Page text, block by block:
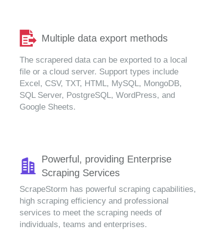
Multiple data export methods
The scrapered data can be exported to a local
file or a cloud server. Support types include
Excel, CSV, TXT, HTML, MySQL, MongoDB,
SQL Server, PostgreSQL, WordPress, and
Google Sheets.
Powerful, providing Enterprise
Scraping Services
ScrapeStorm has powerful scraping capabilities,
high scraping efficiency and professional
services to meet the scraping needs of
individuals, teams and enterprises.